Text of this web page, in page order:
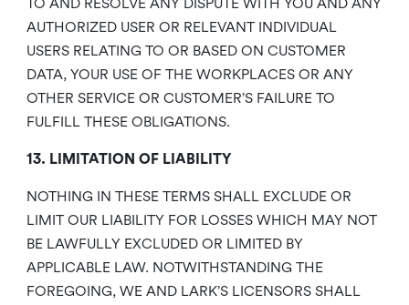
TO AND RESOLVE ANY DISPUTE WITH YOU AND ANY
AUTHORIZED USER OR RELEVANT INDIVIDUAL
USERS RELATING TO OR BASED ON CUSTOMER
DATA, YOUR USE OF THE WORKPLACES OR ANY
OTHER SERVICE OR CUSTOMER’S FAILURE TO
FULFILL THESE OBLIGATIONS.
13. LIMITATION OF LIABILITY
NOTHING IN THESE TERMS SHALL EXCLUDE OR
LIMIT OUR LIABILITY FOR LOSSES WHICH MAY NOT
BE LAWFULLY EXCLUDED OR LIMITED BY
APPLICABLE LAW. NOTWITHSTANDING THE
FOREGOING, WE AND LARK’S LICENSORS SHALL